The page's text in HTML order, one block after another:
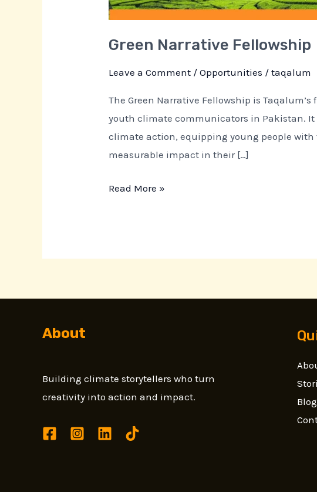
Green Narrative Fellowship
Leave a Comment /Opportunities /taqalum
The Green Narrative Fellowship is
youth climate communicators in Pakistan.
climate action, equipping young people
measurable impact in their […]
Read More »
About
Building climate storytellers who turn
creativity into action and impact.